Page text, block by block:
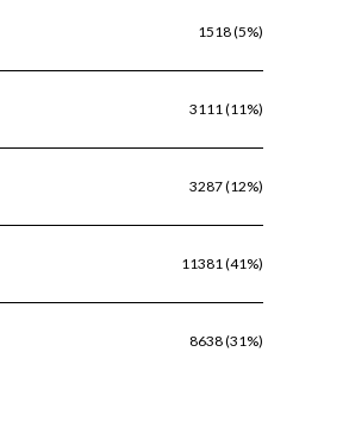
1518 (5%)
3111 (11%)
3287 (12%)
11381 (41%)
8638 (31%)